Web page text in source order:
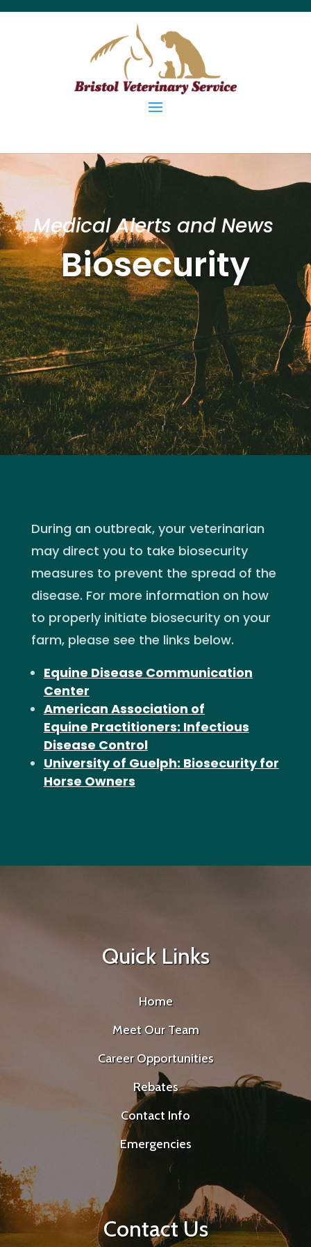
Medical Alerts and News
Biosecurity
During an outbreak, your veterinarian
may direct you to take biosecurity
measures to prevent the spread of the
disease. For more information on how
to properly initiate biosecurity on your
farm, please see the links below.
Equine Disease Communication
Center
American Association of
Equine Practitioners: Infectious
Disease Control
University of Guelph: Biosecurity for
Horse Owners
Quick Links
Home
Meet Our Team
Career Opportunities
Rebates
Contact Info
Emergencies
Contact Us